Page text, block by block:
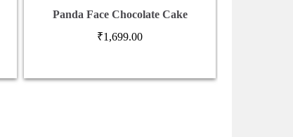
Panda Face Chocolate Cake
₹1,699.00